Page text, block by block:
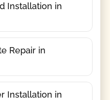
Installation in
Repair in
Installation in